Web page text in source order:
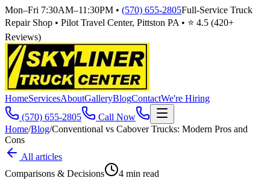
Mon–Fri 7:30AM–11:30PM • (570) 655-2805Full-Service Truck
Repair Shop • Pilot Travel Center, Pittston PA • ⭐ 4.5 (420+
Reviews)
HomeServicesAboutGalleryBlogContactWe're Hiring
(570) 655-2805
Call Now
Home/Blog/Conventional vs Cabover Trucks: Modern Pros and
Cons
All articles
Comparisons & Decisions
4 min read